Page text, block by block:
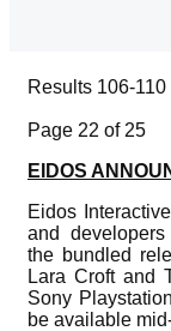
Results 106-110
Page 22 of 25
EIDOS
Eidos
and
the bundled
Lara Croft and
Sony
be available